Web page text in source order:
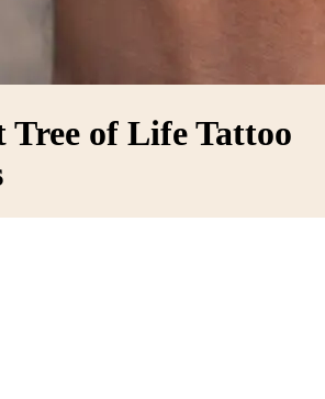
of Life Tattoo